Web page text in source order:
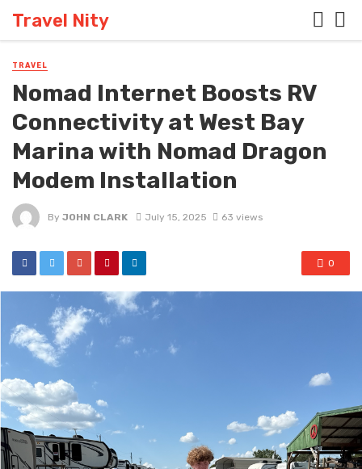
Travel Nity
TRAVEL
Nomad Internet Boosts RV
Connectivity at West Bay
Marina with Nomad Dragon
Modem Installation
By JOHN CLARK July 15, 2025 63 views
0